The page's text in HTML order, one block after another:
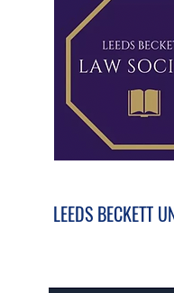
LEEDS BECKETT